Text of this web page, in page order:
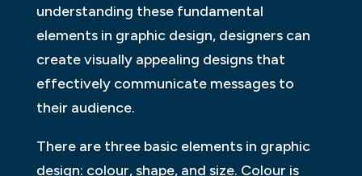
understanding these fundamental
elements in graphic design, designers can
create visually appealing designs that
effectively communicate messages to
their audience.
There are three basic elements in graphic
design: colour, shape, and size. Colour is